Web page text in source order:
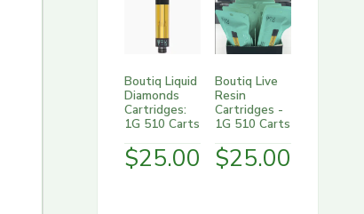
Boutiq Liquid
Diamonds
Cartridges:
1G 510 Carts
$25.00
Boutiq Live
Resin
Cartridges -
1G 510 Carts
$25.00